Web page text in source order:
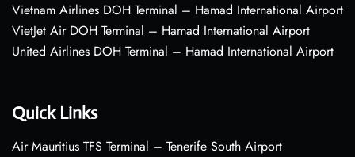
Vietnam Airlines DOH Terminal – Hamad International Airport
VietJet Air DOH Terminal – Hamad International Airport
United Airlines DOH Terminal – Hamad International Airport
Quick Links
Air Mauritius TFS Terminal – Tenerife South Airport